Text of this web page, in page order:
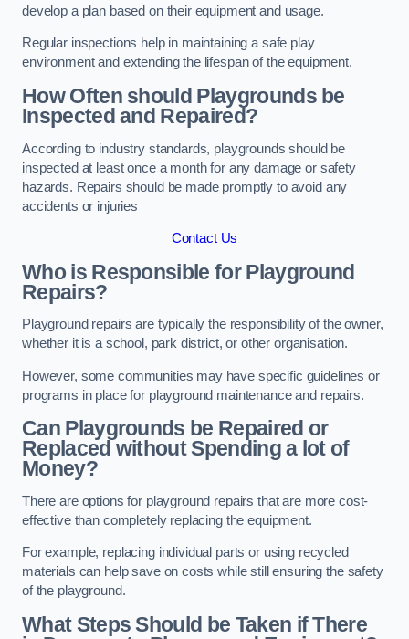
develop a plan based on their equipment and usage.
Regular inspections help in maintaining a safe play
environment and extending the lifespan of the equipment.
How Often should Playgrounds be
Inspected and Repaired?
According to industry standards, playgrounds should be
inspected at least once a month for any damage or safety
hazards. Repairs should be made promptly to avoid any
accidents or injuries
Contact Us
Who is Responsible for Playground
Repairs?
Playground repairs are typically the responsibility of the owner,
whether it is a school, park district, or other organisation.
However, some communities may have specific guidelines or
programs in place for playground maintenance and repairs.
Can Playgrounds be Repaired or
Replaced without Spending a lot of
Money?
There are options for playground repairs that are more cost-
effective than completely replacing the equipment.
For example, replacing individual parts or using recycled
materials can help save on costs while still ensuring the safety
of the playground.
What Steps Should be Taken if There